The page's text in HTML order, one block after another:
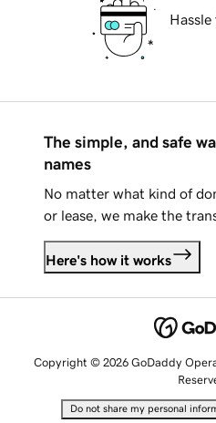
The simple, and safe
names
No matter what kind of
or lease, we make the
Here's how it works
Copyright © 2026 GoDaddy
Do not share my personal